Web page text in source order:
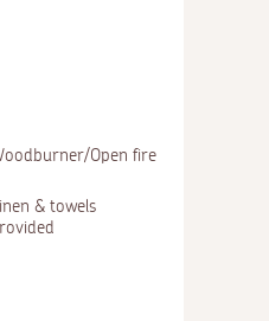
Open fire
& towels